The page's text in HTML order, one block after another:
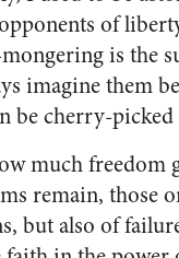
of
is the
imagine them
be cherry-
much freedom
remain, those
but also of